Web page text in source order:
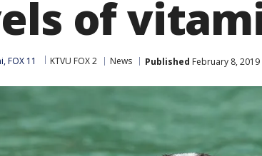
of
FOX 11 KTVU FOX 2 News Published February 8, 2019